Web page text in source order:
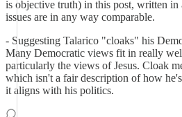
is objective truth) in this post, written in
issues are in any way comparable.
- Suggesting Talarico "cloaks" his
Many Democratic views fit in really
particularly the views of Jesus. Cloak
which isn't a fair description of how
it aligns with his politics.